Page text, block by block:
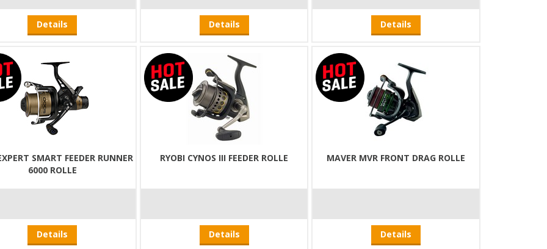
Details Details Details
SMART FEEDER RUNNER
6000 ROLLE
Details
RYOBI CYNOS III FEEDER ROLLE
Details
MAVER MVR FRONT DRAG ROLLE
Details